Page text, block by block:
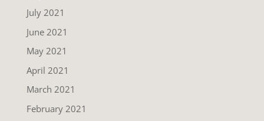
July 2021
June 2021
May 2021
April 2021
March 2021
February 2021